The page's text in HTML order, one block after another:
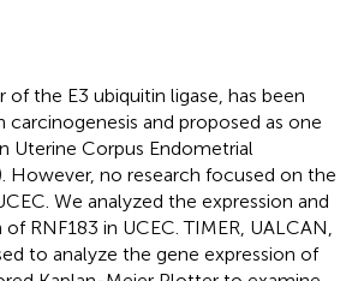
of the E3 ubiquitin ligase, has been
and proposed as one
Uterine Corpus Endometrial
However, no research focused on the
We analyzed the expression and
RNF183 in UCEC. TIMER, UALCAN,
to analyze the gene expression of